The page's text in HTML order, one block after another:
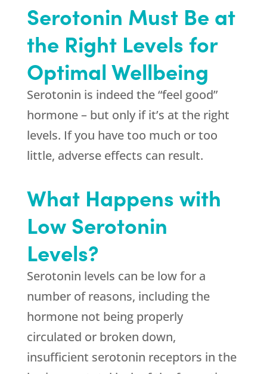
Serotonin Must Be at
the Right Levels for
Optimal Wellbeing
Serotonin is indeed the “feel good”
hormone – but only if it’s at the right
levels. If you have too much or too
little, adverse effects can result.
What Happens with
Low Serotonin
Levels?
Serotonin levels can be low for a
number of reasons, including the
hormone not being properly
circulated or broken down,
insufficient serotonin receptors in the